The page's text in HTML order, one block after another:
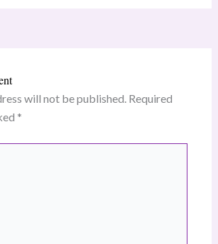
will not be published. Required
*